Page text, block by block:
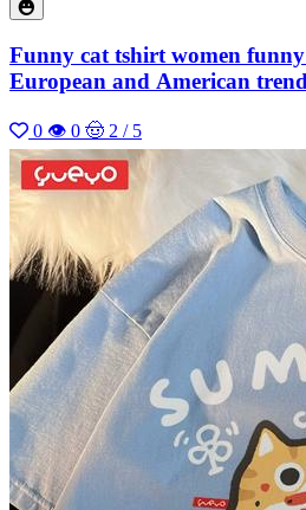
Funny cat tshirt women
European and American
0 👁 0 🤠 2 / 5